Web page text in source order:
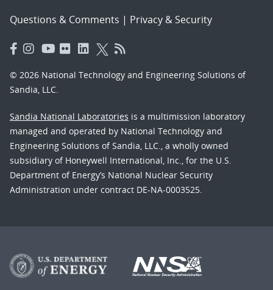
Questions & Comments | Privacy & Security
© 2026 National Technology and Engineering Solutions of
Sandia, LLC.
Sandia National Laboratories is a multimission laboratory
managed and operated by National Technology and
Engineering Solutions of Sandia, LLC., a wholly owned
subsidiary of Honeywell International, Inc., for the U.S.
Department of Energy’s National Nuclear Security
Administration under contract DE-NA-0003525.